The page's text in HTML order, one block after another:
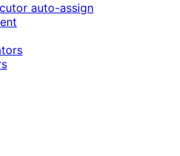
auto-assign